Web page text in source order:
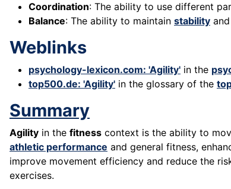
Coordination: The ability to use different
Balance: The ability to maintain stability
Weblinks
psychology-lexicon.com: 'Agility' in the
top500.de: 'Agility' in the glossary of the
Summary
Agility in the fitness context is the ability to
athletic performance and general fitness,
improve movement efficiency and reduce the
exercises.